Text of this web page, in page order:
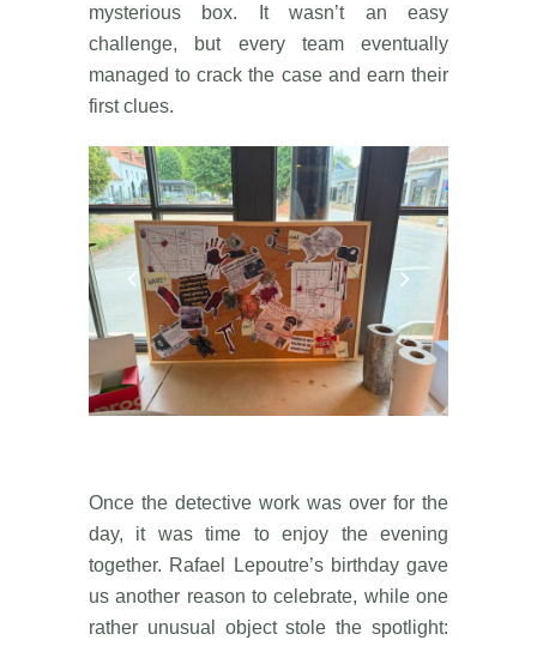
mysterious box. It wasn’t an easy
challenge, but every team eventually
managed to crack the case and earn their
first clues.
Once the detective work was over for the
day, it was time to enjoy the evening
together. Rafael Lepoutre’s birthday gave
us another reason to celebrate, while one
rather unusual object stole the spotlight: